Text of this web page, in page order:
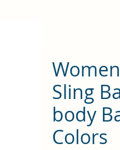
Sling
body
Colors